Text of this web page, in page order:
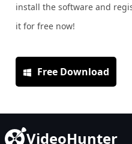
install the software and
it for free now!
Free Download
VideoHunter